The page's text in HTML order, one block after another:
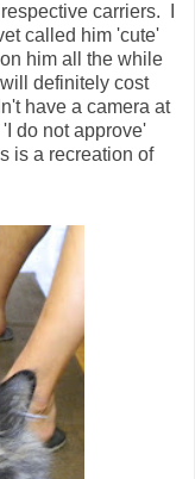
carriers. I
called him 'cute'
him all the while
definitely cost
have a camera at
do not approve'
is a recreation of